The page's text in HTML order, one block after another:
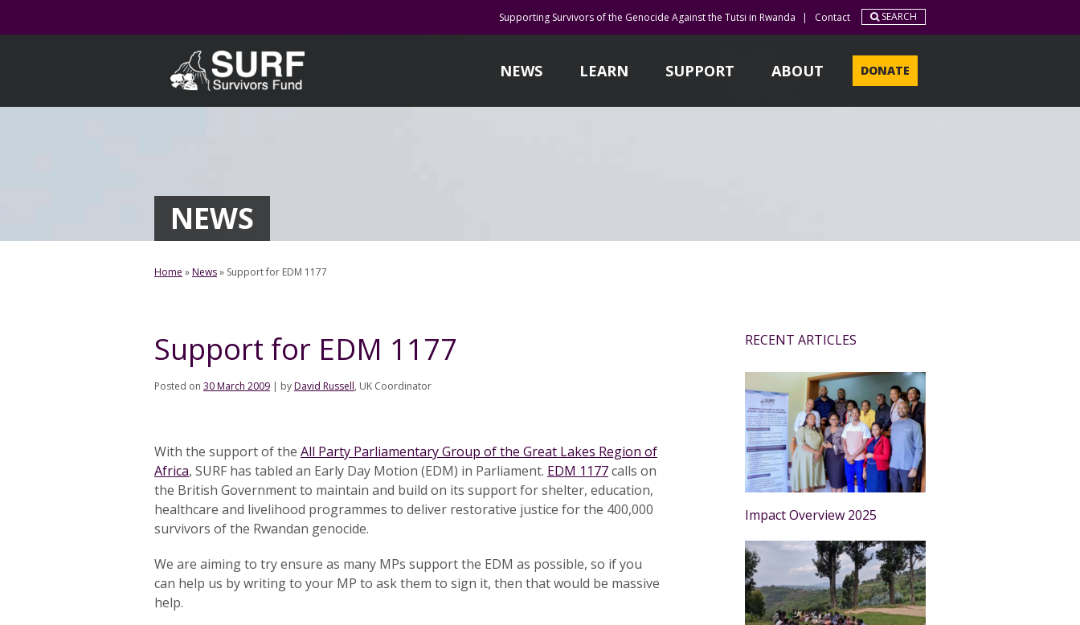
Supporting Survivors of the Genocide Against the Tutsi in Rwanda | Contact SEARCH
NEWS LEARN SUPPORT ABOUT DONATE
NEWS
Home »News» Support for EDM 1177
Support for EDM 1177
Posted on 30 March 2009 | byDavid Russell, UK Coordinator
With the support of the All Party Parliamentary Group of the Great Lakes Region of
Africa, SURF has tabled an Early Day Motion (EDM) in Parliament. EDM 1177calls on
the British Government to maintain and build on its support for shelter, education,
healthcare and livelihood programmes to deliver restorative justice for the 400,000
survivors of the Rwandan genocide.
We are aiming to try ensure as many MPs support the EDM as possible, so if you
can help us by writing to your MP to ask them to sign it, then that would be massive
help.
RECENT ARTICLES
Impact Overview 2025